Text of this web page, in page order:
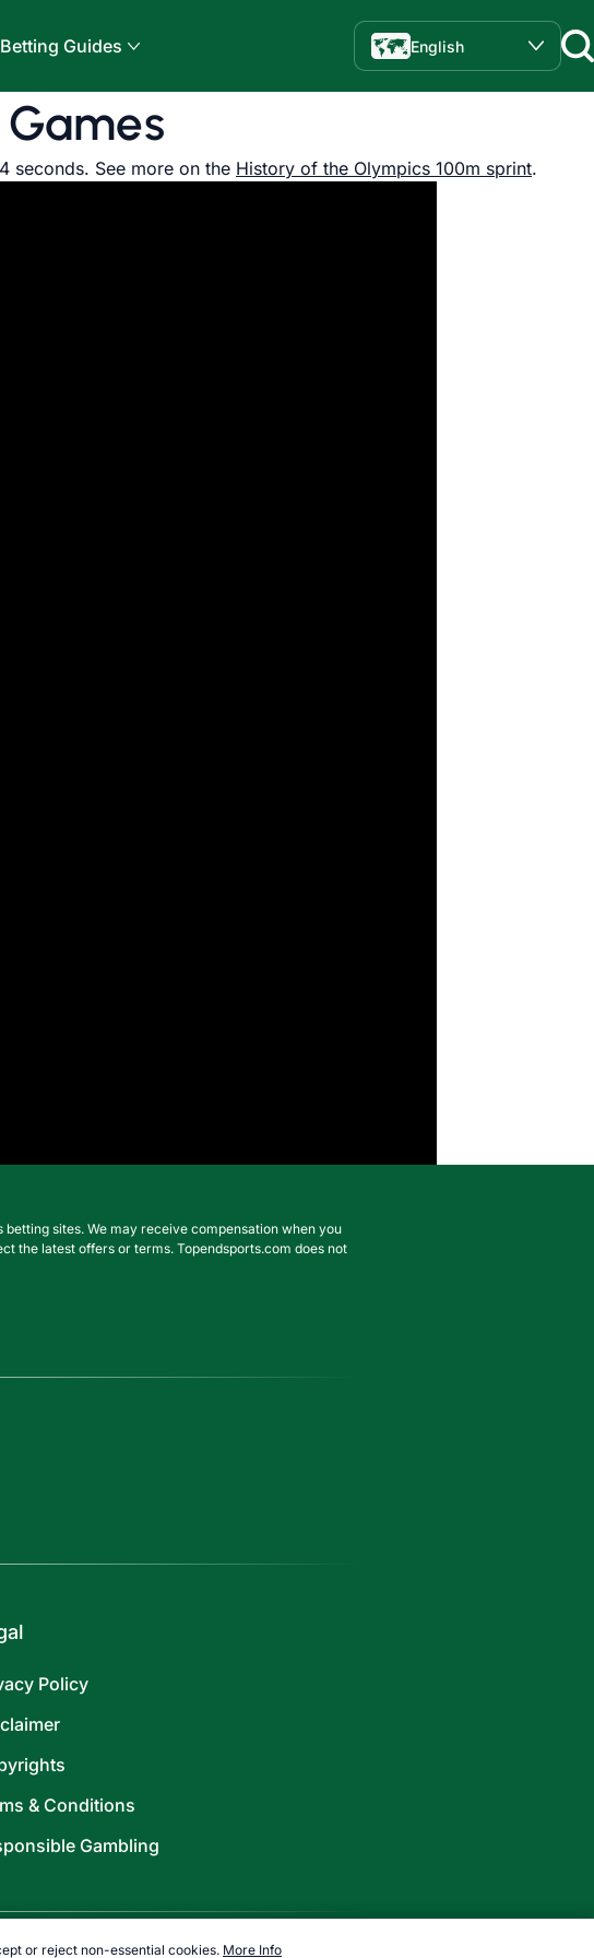
or reject non-essential cookies. More Info
Betting Guides English
seconds. See more on the History of the Olympics 100m sprint.
sites. We may receive compensation when you
the latest offers or terms. Topendsports.com does not
Policy
& Conditions
Gambling